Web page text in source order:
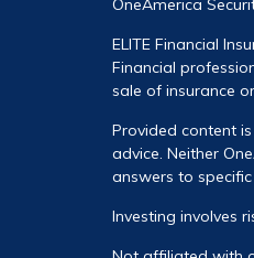
OneAmerica
ELITE Financial
Financial
sale of insurance
Provided content
advice. Neither
answers to
Investing involves